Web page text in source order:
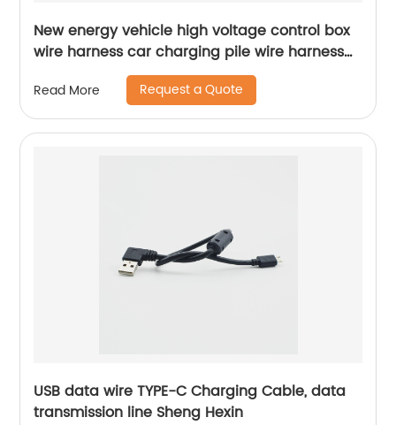
New energy vehicle high voltage control box
wire harness car charging pile wire harness
production and processing customization
Sheng Hexin
Read More Request a Quote
USB data wire TYPE-C Charging Cable, data
transmission line Sheng Hexin